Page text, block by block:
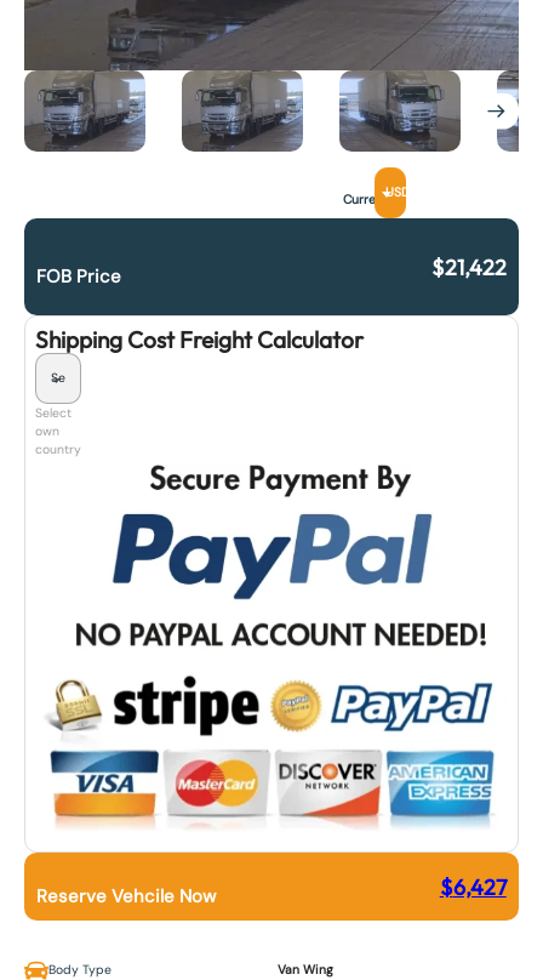
CurrencyUSD
FOB Price $21,422
Shipping Cost Freight Calculator
Select
own
country
Reserve Vehcile Now $6,427
Body Type Van Wing